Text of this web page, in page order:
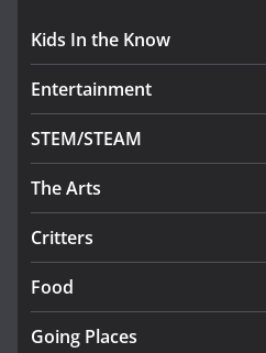
Kids In the Know
Entertainment
STEM/STEAM
The Arts
Critters
Food
Going Places